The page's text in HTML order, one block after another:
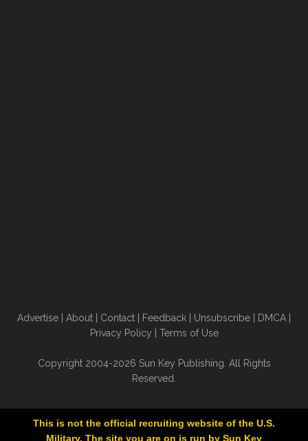
Advertise About Contact Feedback Unsubscribe DMCA
Privacy Policy
Terms of Use
Copyright 2004-2026 Sun Key Publishing. All Rights
Reserved.
This is not the official recruiting website of the U.S.
Military. The site you are on is run by Sun Key